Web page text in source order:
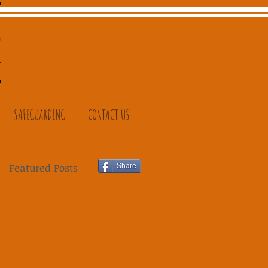
SAFEGUARDING CONTACT US
Featured Posts Share